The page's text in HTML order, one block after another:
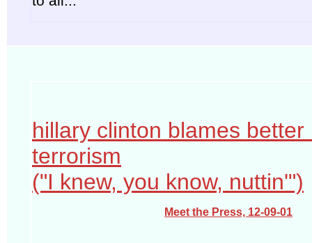
hillary clinton blames better
terrorism
("I knew, you know, nuttin'")
Meet the Press, 12-09-01